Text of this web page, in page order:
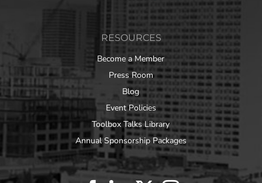
RESOURCES
Become a Member
Press Room
Blog
Event Policies
Toolbox Talks Library
Annual Sponsorship Packages